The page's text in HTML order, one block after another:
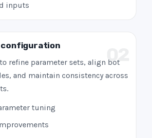
inputs
02
configuration
to refine parameter sets, align bot
and maintain consistency across
tuning